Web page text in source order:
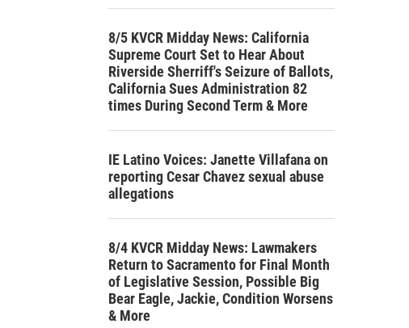
8/5 KVCR Midday News: California
Supreme Court Set to Hear About
Riverside Sherriff's Seizure of Ballots,
California Sues Administration 82
times During Second Term & More
IE Latino Voices: Janette Villafana on
reporting Cesar Chavez sexual abuse
allegations
8/4 KVCR Midday News: Lawmakers
Return to Sacramento for Final Month
of Legislative Session, Possible Big
Bear Eagle, Jackie, Condition Worsens
& More